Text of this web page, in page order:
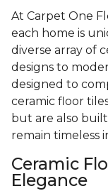
At Carpet One
each home is
diverse array of
designs to
designed to
ceramic floor
but are also
remain timeless
Ceramic
Elegance